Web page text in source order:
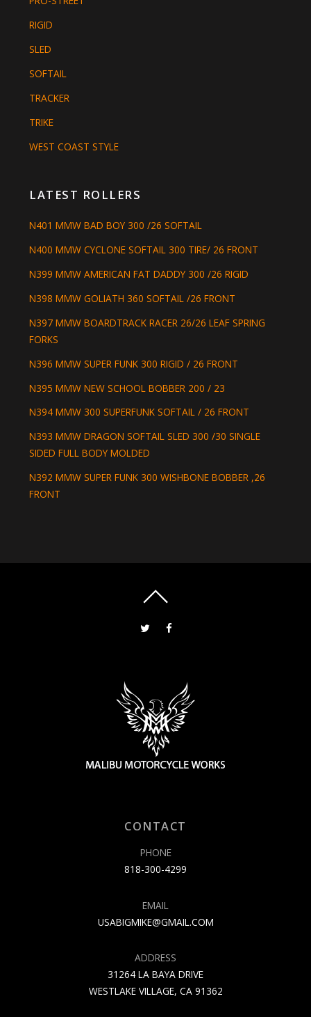
RIGID
SLED
SOFTAIL
TRACKER
TRIKE
WEST COAST STYLE
LATEST ROLLERS
N401 MMW BAD BOY 300 /26 SOFTAIL
N400 MMW CYCLONE SOFTAIL 300 TIRE/ 26 FRONT
N399 MMW AMERICAN FAT DADDY 300 /26 RIGID
N398 MMW GOLIATH 360 SOFTAIL /26 FRONT
N397 MMW BOARDTRACK RACER 26/26 LEAF SPRING
FORKS
N396 MMW SUPER FUNK 300 RIGID / 26 FRONT
N395 MMW NEW SCHOOL BOBBER 200 / 23
N394 MMW 300 SUPERFUNK SOFTAIL / 26 FRONT
N393 MMW DRAGON SOFTAIL SLED 300 /30 SINGLE
SIDED FULL BODY MOLDED
N392 MMW SUPER FUNK 300 WISHBONE BOBBER ,26
FRONT
CONTACT
PHONE
818-300-4299
EMAIL
USABIGMIKE@GMAIL.COM
ADDRESS
31264 LA BAYA DRIVE
WESTLAKE VILLAGE, CA 91362